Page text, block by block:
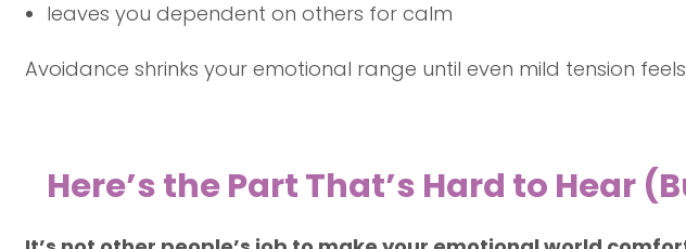
leaves you dependent on others for calm
Avoidance shrinks your emotional range until even mild tension
Here’s the Part That’s Hard to Hear